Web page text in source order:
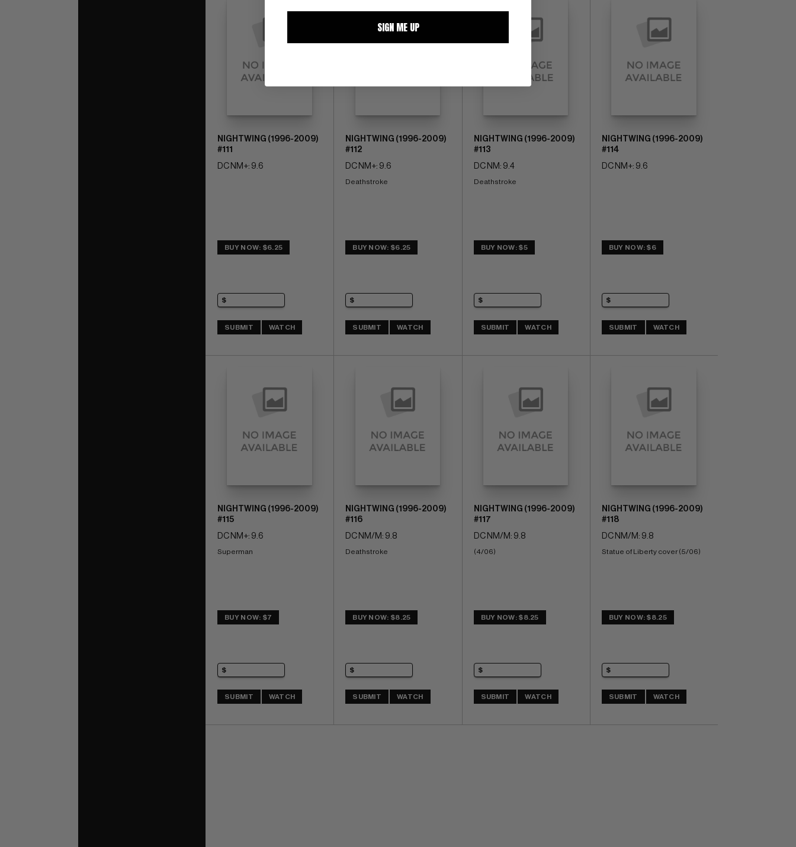
NIGHTWING (1996-2009)
#111
DC NM+: 9.6
BUY NOW: $6.25
SUBMIT WATCH
NIGHTWING (1996-2009)
#112
DC NM+: 9.6
Deathstroke
BUY NOW: $6.25
SUBMIT WATCH
NIGHTWING (1996-2009)
#113
DC NM: 9.4
Deathstroke
BUY NOW: $5
SUBMIT WATCH
NIGHTWING (1996-2009)
#114
DC NM+: 9.6
BUY NOW: $6
SUBMIT WATCH
NIGHTWING (1996-2009)
#115
DC NM+: 9.6
Superman
BUY NOW: $7
SUBMIT WATCH
NIGHTWING (1996-2009)
#116
DC NM/M: 9.8
Deathstroke
BUY NOW: $8.25
SUBMIT WATCH
NIGHTWING (1996-2009)
#117
DC NM/M: 9.8
(4/06)
BUY NOW: $8.25
SUBMIT WATCH
NIGHTWING (1996-2009)
#118
DC NM/M: 9.8
Statue of Liberty cover (5/06)
BUY NOW: $8.25
SUBMIT WATCH
SIGN ME UP